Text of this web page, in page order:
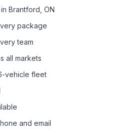
Brantford, ON
package
team
all markets
vehicle fleet
and email